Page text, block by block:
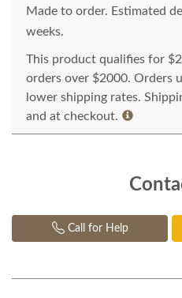
Made to order. Estimated
weeks.
This product qualifies for
orders over $2000. Orders
lower shipping rates.
and at checkout.
Call for Help